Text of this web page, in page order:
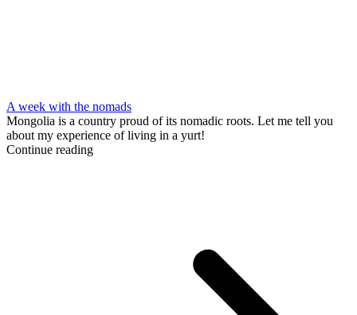
A week with the nomads
Mongolia is a country proud of its nomadic roots. Let me tell you
about my experience of living in a yurt!
Continue reading